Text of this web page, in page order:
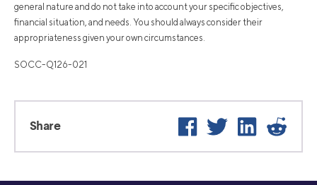
general nature and do not take into account your specific objectives,
financial situation, and needs. You should always consider their
appropriateness given your own circumstances.
SOCC-Q126-021
Share Facebook
Twitter LinkedIn